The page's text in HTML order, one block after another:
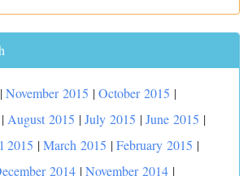
|November 2015 |October 2015 |
| August 2015 |July 2015 |June 2015 |
2015 |March 2015 |February 2015 |
2014 |November 2014 |